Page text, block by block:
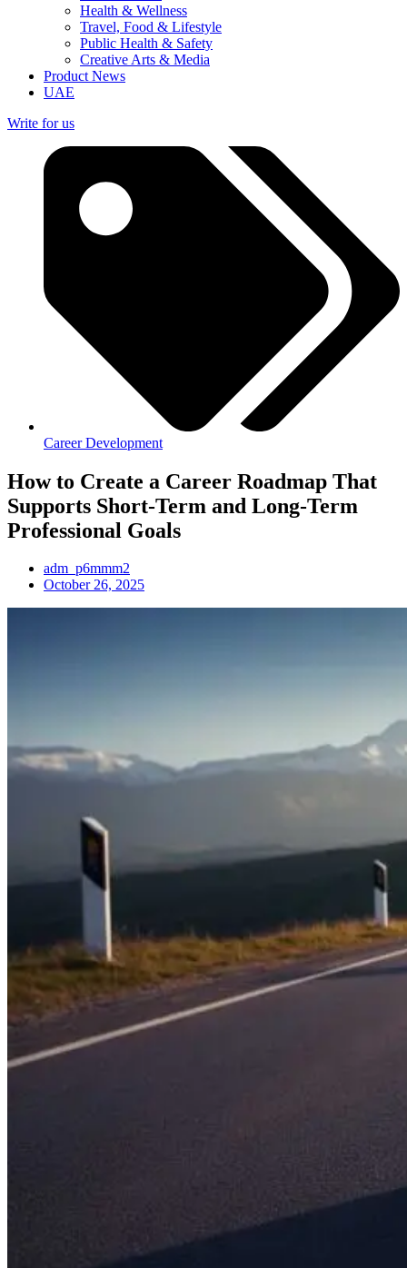
Health & Wellness
Travel, Food & Lifestyle
Public Health & Safety
Creative Arts & Media
Product News
UAE
Write for us
Career Development
How to Create a Career Roadmap That
Supports Short-Term and Long-Term
Professional Goals
adm_p6mmm2
October 26, 2025